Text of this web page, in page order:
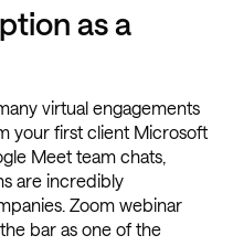
as a
virtual engagements
your first client Microsoft
Meet team chats,
are incredibly
Zoom webinar
bar as one of the